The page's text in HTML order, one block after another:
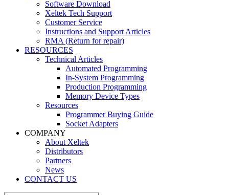
Software Download
Xeltek Tech Support
Customer Service
Instructions and Support Articles
RMA (Return for repair)
RESOURCES
Technical Articles
Automated Programming
In-System Programming
Production Programming
Memory Device Types
Resources
Programmer Buying Guide
Socket Adapters
COMPANY
About Xeltek
Distributors
Partners
News
CONTACT US